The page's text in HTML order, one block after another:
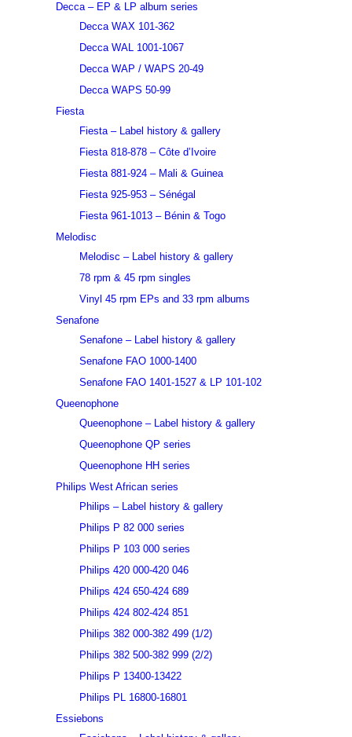
Decca – EP & LP album series
Decca WAX 101-362
Decca WAL 1001-1067
Decca WAP / WAPS 20-49
Decca WAPS 50-99
Fiesta
Fiesta – Label history & gallery
Fiesta 818-878 – Côte d’Ivoire
Fiesta 881-924 – Mali & Guinea
Fiesta 925-953 – Sénégal
Fiesta 961-1013 – Bénin & Togo
Melodisc
Melodisc – Label history & gallery
78 rpm & 45 rpm singles
Vinyl 45 rpm EPs and 33 rpm albums
Senafone
Senafone – Label history & gallery
Senafone FAO 1000-1400
Senafone FAO 1401-1527 & LP 101-102
Queenophone
Queenophone – Label history & gallery
Queenophone QP series
Queenophone HH series
Philips West African series
Philips – Label history & gallery
Philips P 82 000 series
Philips P 103 000 series
Philips 420 000-420 046
Philips 424 650-424 689
Philips 424 802-424 851
Philips 382 000-382 499 (1/2)
Philips 382 500-382 999 (2/2)
Philips P 13400-13422
Philips PL 16800-16801
Essiebons